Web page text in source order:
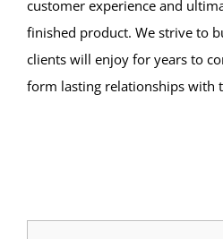
customer experience and
finished product. We strive to
clients will enjoy for years to
form lasting relationships with